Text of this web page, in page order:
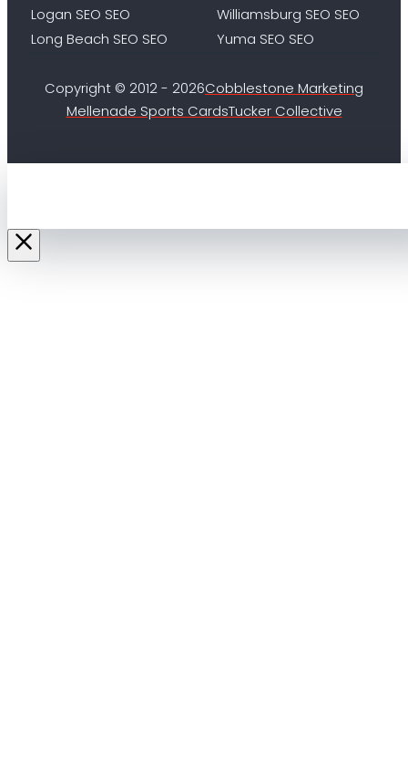
Logan SEO SEO
Long Beach SEO SEO
Williamsburg SEO SEO
Yuma SEO SEO
Copyright © 2012 - 2026Cobblestone Marketing
Mellenade Sports CardsTucker Collective